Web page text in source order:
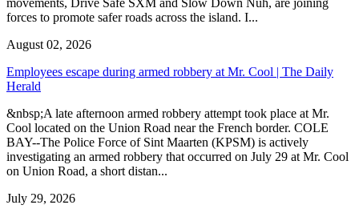
forces to promote safer roads across the island. I...
August 02, 2026
Employees escape during armed robbery at Mr. Cool | The Daily
Herald
&nbsp;A late afternoon armed robbery attempt took place at Mr.
Cool located on the Union Road near the French border. COLE
BAY--The Police Force of Sint Maarten (KPSM) is actively
investigating an armed robbery that occurred on July 29 at Mr. Cool
on Union Road, a short distan...
July 29, 2026